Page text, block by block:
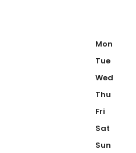
Mon
Tue
Wed
Thu
Fri
Sat
Sun